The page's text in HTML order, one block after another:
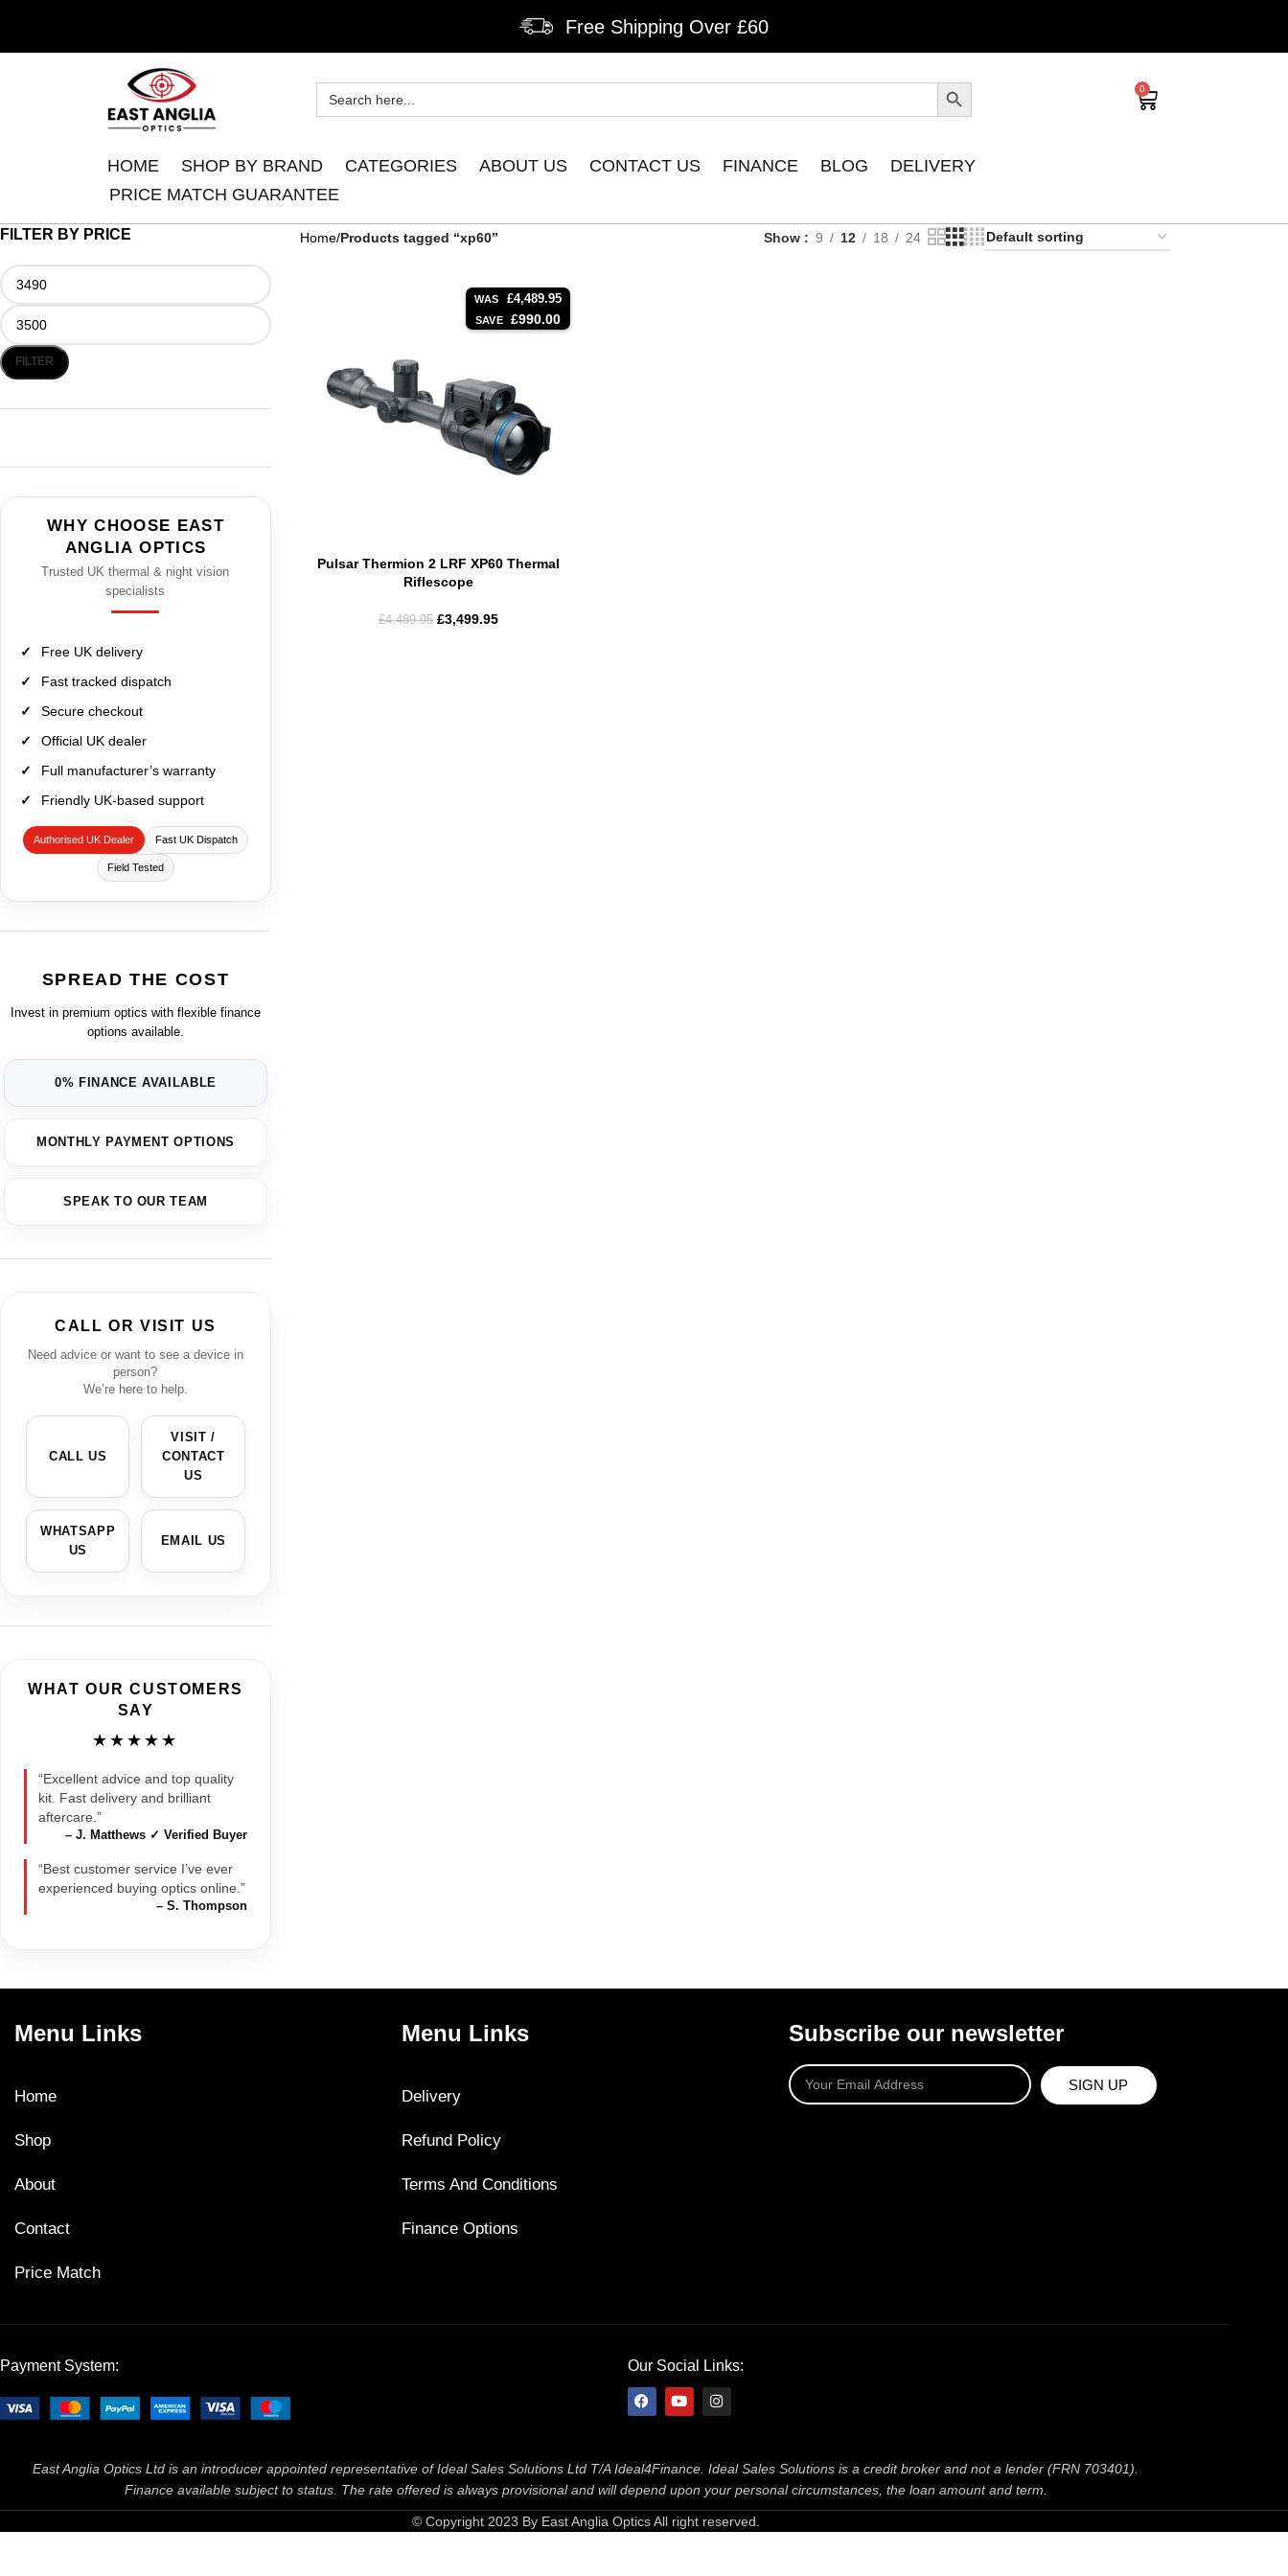
Free Shipping Over £60
0
HOME SHOP BY BRAND CATEGORIES ABOUT US CONTACT US FINANCE BLOG
DELIVERY
PRICE MATCH GUARANTEE
FILTER BY PRICE
FILTER
WHY CHOOSE EAST
ANGLIA OPTICS
Trusted UK thermal & night vision
specialists
Free UK delivery
Fast tracked dispatch
Secure checkout
Official UK dealer
Full manufacturer’s warranty
Friendly UK-based support
Authorised UK Dealer Fast UK Dispatch
Field Tested
SPREAD THE COST
Invest in premium optics with flexible finance
options available.
0% FINANCE AVAILABLE
MONTHLY PAYMENT OPTIONS
SPEAK TO OUR TEAM
CALL OR VISIT US
Need advice or want to see a device in
person?
We’re here to help.
CALL US
VISIT /
CONTACT
US
WHATSAPP
US
EMAIL US
WHAT OUR CUSTOMERS
SAY
★★★★★
“Excellent advice and top quality
kit. Fast delivery and brilliant
aftercare.”
– J. Matthews ✓ Verified Buyer
“Best customer service I’ve ever
experienced buying optics online.”
– S. Thompson
Home Products tagged “xp60” Show 9 12 18 24
WAS £4,489.95
SAVE £990.00
Pulsar Thermion 2 LRF XP60 Thermal
Riflescope
£4,489.95 £3,499.95
Menu Links
Home
Shop
About
Contact
Price Match
Menu Links
Delivery
Refund Policy
Terms And Conditions
Finance Options
Subscribe our newsletter
SIGN UP
Payment System: Our Social Links:
East Anglia Optics Ltd is an introducer appointed representative of Ideal Sales Solutions Ltd T/A Ideal4Finance. Ideal Sales Solutions is a credit broker and not a lender (FRN 703401).
Finance available subject to status. The rate offered is always provisional and will depend upon your personal circumstances, the loan amount and term.
© Copyright 2023 By East Anglia Optics All right reserved.